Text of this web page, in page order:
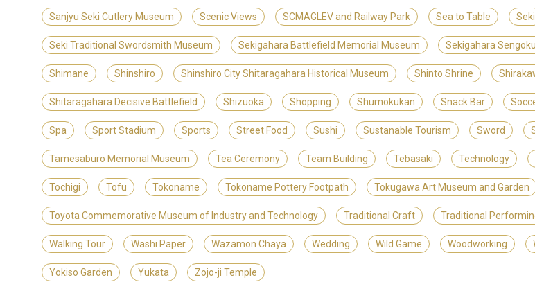
Sanjyu Seki Cutlery Museum Scenic Views SCMAGLEV and Railway Park Sea to Table Seki
Seki Traditional Swordsmith Museum Sekigahara Battlefield Memorial Museum Sekigahara
Shimane Shinshiro Shinshiro City Shitaragahara Historical Museum Shinto Shrine
Shitaragahara Decisive Battlefield Shizuoka Shopping Shumokukan Snack Bar
Spa Sport Stadium Sports Street Food Sushi Sustanable Tourism Sword
Tamesaburo Memorial Museum Tea Ceremony Team Building Tebasaki Technology
Tochigi Tofu Tokoname Tokoname Pottery Footpath Tokugawa Art Museum and Garden
Toyota Commemorative Museum of Industry and Technology Traditional Craft Traditional
Walking Tour Washi Paper Wazamon Chaya Wedding Wild Game Woodworking
Yokiso Garden Yukata Zojo-ji Temple